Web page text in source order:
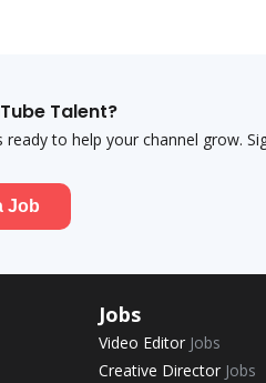
Talent?
ready to help your channel grow.
Job
Jobs
Video Editor Jobs
Creative Director Jobs